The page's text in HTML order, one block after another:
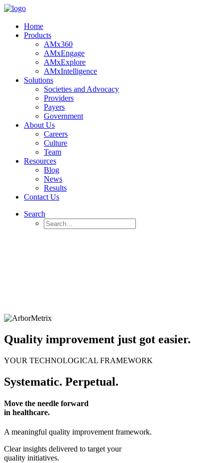
Home
Products
AMx360
AMxEngage
AMxExplore
AMxIntelligence
Solutions
Societies and Advocacy
Providers
Payers
Government
About Us
Careers
Culture
Team
Resources
Blog
News
Results
Contact Us
Search
Quality improvement just got easier.
YOUR TECHNOLOGICAL FRAMEWORK
Systematic. Perpetual.
Move the needle forward
in healthcare.
A meaningful quality improvement framework.
Clear insights delivered to target your
quality initiatives.